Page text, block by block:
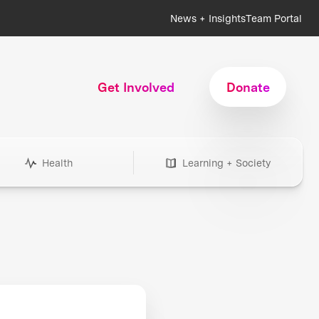
News + InsightsTeam Portal
Get Involved Donate
Health Learning + Society